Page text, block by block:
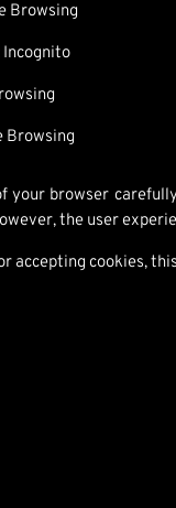
Browsing
Incognito
Browsing
your browser
the user
accepting cookies,